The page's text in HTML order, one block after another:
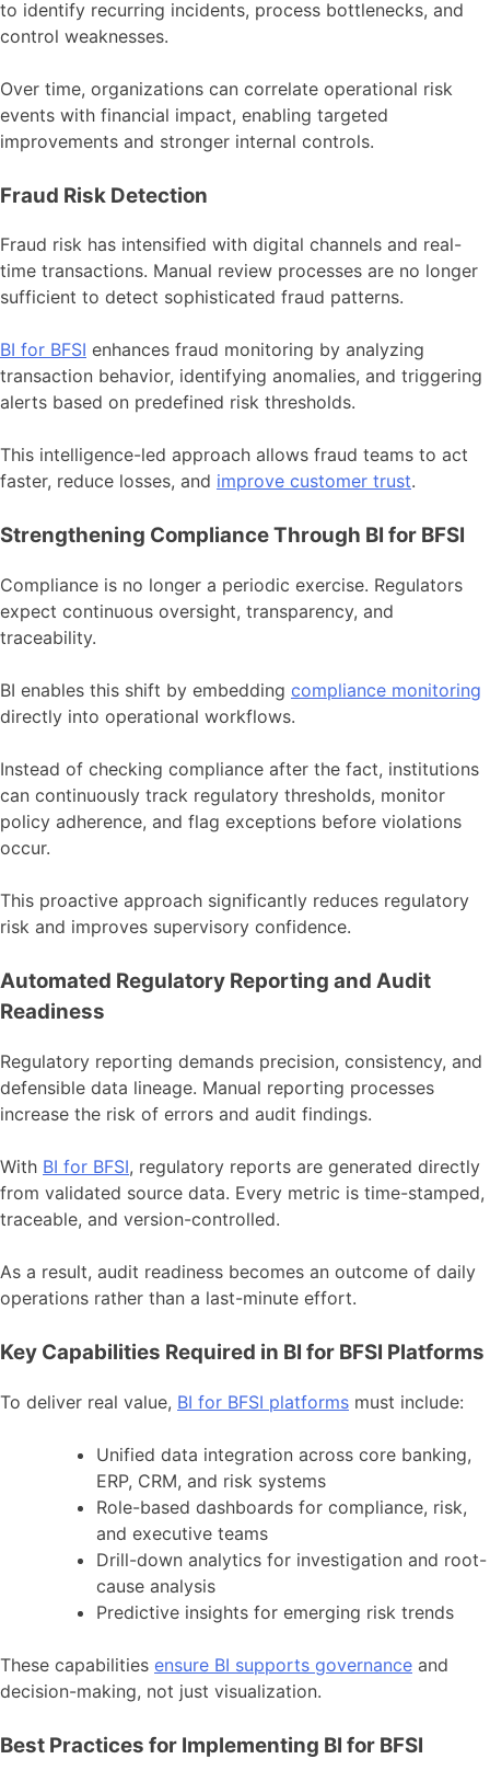
to identify recurring incidents, process bottlenecks, and
control weaknesses.
Over time, organizations can correlate operational risk
events with financial impact, enabling targeted
improvements and stronger internal controls.
Fraud Risk Detection
Fraud risk has intensified with digital channels and real-
time transactions. Manual review processes are no longer
sufficient to detect sophisticated fraud patterns.
BI for BFSI enhances fraud monitoring by analyzing
transaction behavior, identifying anomalies, and triggering
alerts based on predefined risk thresholds.
This intelligence-led approach allows fraud teams to act
faster, reduce losses, and improve customer trust.
Strengthening Compliance Through BI for BFSI
Compliance is no longer a periodic exercise. Regulators
expect continuous oversight, transparency, and
traceability.
BI enables this shift by embedding compliance monitoring
directly into operational workflows.
Instead of checking compliance after the fact, institutions
can continuously track regulatory thresholds, monitor
policy adherence, and flag exceptions before violations
occur.
This proactive approach significantly reduces regulatory
risk and improves supervisory confidence.
Automated Regulatory Reporting and Audit
Readiness
Regulatory reporting demands precision, consistency, and
defensible data lineage. Manual reporting processes
increase the risk of errors and audit findings.
With BI for BFSI, regulatory reports are generated directly
from validated source data. Every metric is time-stamped,
traceable, and version-controlled.
As a result, audit readiness becomes an outcome of daily
operations rather than a last-minute effort.
Key Capabilities Required in BI for BFSI Platforms
To deliver real value, BI for BFSI platforms must include:
Unified data integration across core banking,
ERP, CRM, and risk systems
Role-based dashboards for compliance, risk,
and executive teams
Drill-down analytics for investigation and root-
cause analysis
Predictive insights for emerging risk trends
These capabilities ensure BI supports governance and
decision-making, not just visualization.
Best Practices for Implementing BI for BFSI